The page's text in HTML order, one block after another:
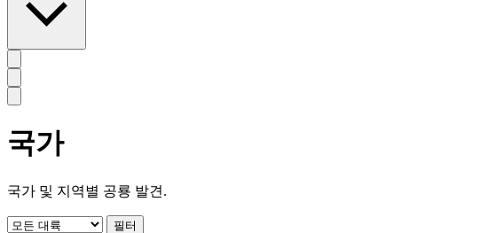
국가
국가 및 지역별 공룡 발견.
필터